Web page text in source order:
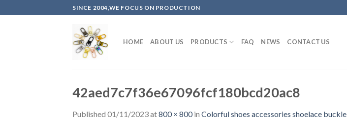
to
SINCE 2004,WE FOCUS ON PRODUCTION
HOME ABOUT US PRODUCTS FAQ NEWS CONTACT US
42aed7c7f36e67096fcf180bcd20ac8
Published 01/11/2023at800 × 800in Colorful shoes accessories shoelace buckle